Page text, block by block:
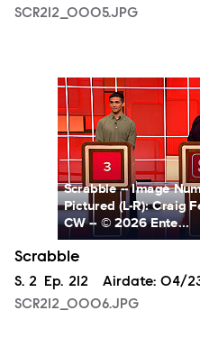
SCR212_0005.JPG
SCR212_0006.JPG
Scrabble -- Image
Pictured (L-R): Craig
CW -- © 2026 Ente...
Scrabble
Season
S. 2 Episode
Ep. 212 Airdate: 04/
SCR212_0006.JPG